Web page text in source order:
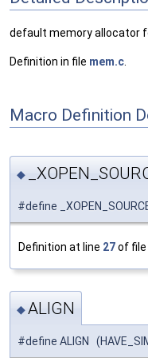
default memory allocator
Definition in file mem.c
Macro Definition
◆
#define
Definition at line 27of file
◆ALIGN
#define ALIGN